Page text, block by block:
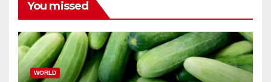
You missed
WORLD